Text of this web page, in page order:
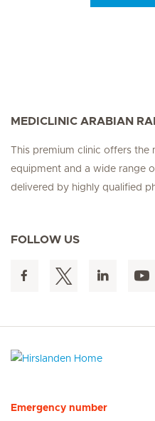
MEDICLINIC ARABIAN
This premium clinic offers the
equipment and a wide range
delivered by highly qualified
FOLLOW US
Emergency number